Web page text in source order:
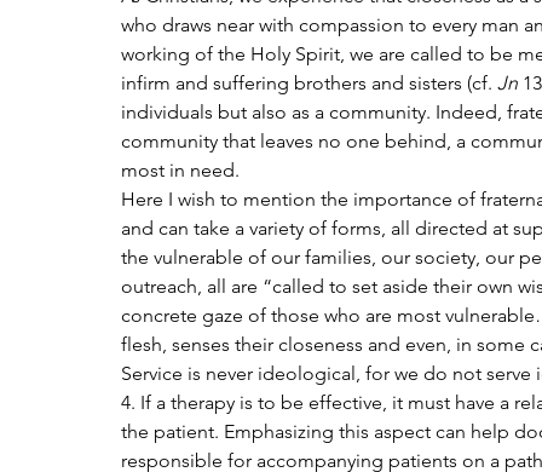
who draws near with compassion to every man
working of the Holy Spirit, we are called to be
infirm and suffering brothers and sisters (cf. Jn
individuals but also as a community. Indeed,
community that leaves no one behind, a
most in need.
Here I wish to mention the importance of
and can take a variety of forms, all directed at
the vulnerable of our families, our society, our
outreach, all are “called to set aside their own
concrete gaze of those who are most
flesh, senses their closeness and even, in some
Service is never ideological, for we do not serve
4. If a therapy is to be effective, it must have a
the patient. Emphasizing this aspect can help
responsible for accompanying patients on a